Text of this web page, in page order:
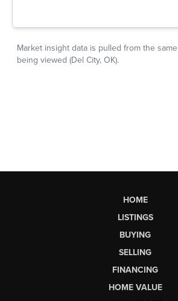
HOME
LISTINGS
BUYING
SELLING
FINANCING
HOME VALUE